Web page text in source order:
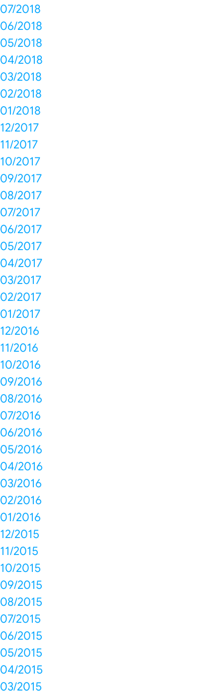
07/2018
06/2018
05/2018
04/2018
03/2018
02/2018
01/2018
12/2017
11/2017
10/2017
09/2017
08/2017
07/2017
06/2017
05/2017
04/2017
03/2017
02/2017
01/2017
12/2016
11/2016
10/2016
09/2016
08/2016
07/2016
06/2016
05/2016
04/2016
03/2016
02/2016
01/2016
12/2015
11/2015
10/2015
09/2015
08/2015
07/2015
06/2015
05/2015
04/2015
03/2015